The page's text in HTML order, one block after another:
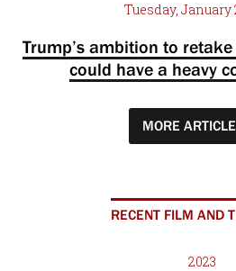
Tuesday, January
Trump’s ambition to
could have a heavy
MORE
RECENT FILM AND
2023